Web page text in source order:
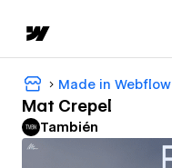
Made in Webflow
Mat Crepel
También